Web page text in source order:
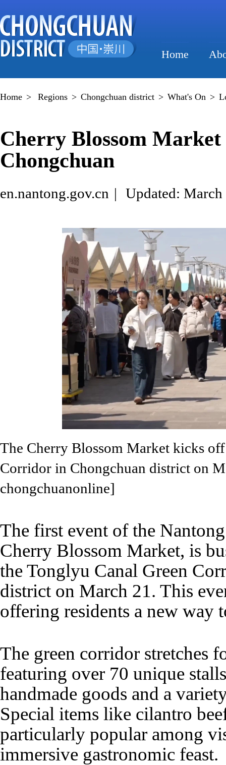
Home
Home > Regions > Chongchuan district > What's On >
Cherry Blossom
Chongchuan
en.nantong.gov.cn | Updated:
The Cherry Blossom Market kicks
Corridor in Chongchuan district on
chongchuanonline]
The first event of the
Cherry Blossom Market, is
the Tonglyu Canal Green
district on March 21. This
offering residents a new way
The green corridor stretches
featuring over 70 unique
handmade goods and a
Special items like cilantro
particularly popular among
immersive gastronomic feast.